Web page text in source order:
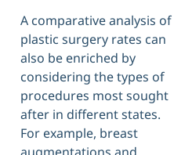
A comparative analysis of
plastic surgery rates can
also be enriched by
considering the types of
procedures most sought
after in different states.
For example, breast